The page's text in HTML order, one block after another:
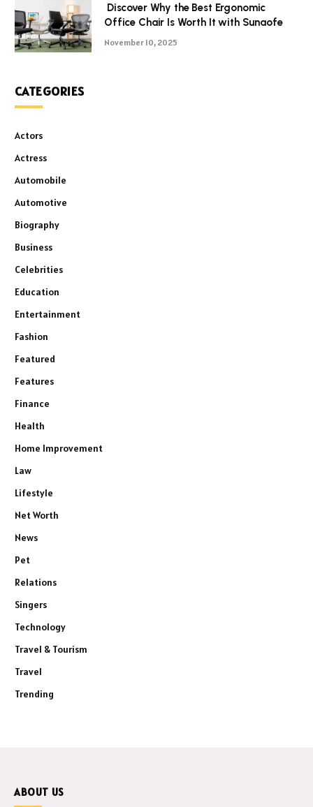
Discover Why the Best Ergonomic
Office Chair Is Worth It with Sunaofe
November 10, 2025
CATEGORIES
Actors
Actress
Automobile
Automotive
Biography
Business
Celebrities
Education
Entertainment
Fashion
Featured
Features
Finance
Health
Home Improvement
Law
Lifestyle
Net Worth
News
Pet
Relations
Singers
Technology
Travel & Tourism
Travel
Trending
ABOUT US